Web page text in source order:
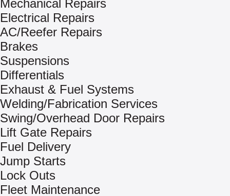
Mechanical Repairs
Electrical Repairs
AC/Reefer Repairs
Brakes
Suspensions
Differentials
Exhaust & Fuel Systems
Welding/Fabrication Services
Swing/Overhead Door Repairs
Lift Gate Repairs
Fuel Delivery
Jump Starts
Lock Outs
Fleet Maintenance